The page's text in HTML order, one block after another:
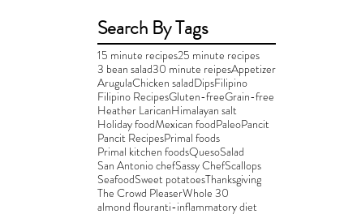
Search By Tags
15 minute recipes25 minute recipes
3 bean salad30 minute reipesAppetizer
ArugulaChicken saladDipsFilipino
Filipino RecipesGluten-freeGrain-free
Heather LaricanHimalayan salt
Holiday foodMexican foodPaleoPancit
Pancit RecipesPrimal foods
Primal kitchen foodsQuesoSalad
San Antonio chefSassy ChefScallops
SeafoodSweet potatoesThanksgiving
The Crowd PleaserWhole 30
almond flouranti-inflammatory diet